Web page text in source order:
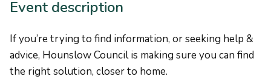
Event description
If you’re trying to find information, or seeking help &
advice, Hounslow Council is making sure you can find
the right solution, closer to home.